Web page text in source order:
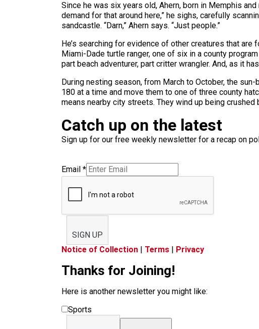
Since he was six years old, Ahern, born in Memphis
demand for that around here,” he sighs, carefully
sandcastle. “Darn,” Ahern says. “Just people.”
He’s searching for evidence of other creatures that
Miami-Dade turtle ranger, one of six in a county
part beach adventurer, part critter wrangler. And, as it
During nesting season, from March to October, the
180 at a time and move them to one of three county
means nearby city streets. They wind up being crushed
Catch up on the latest
Sign up for our free weekly newsletter for a recap on
Email *
SIGN UP
Notice of Collection | Terms | Privacy
Thanks for Joining!
Here is another newsletter you might like:
Sports